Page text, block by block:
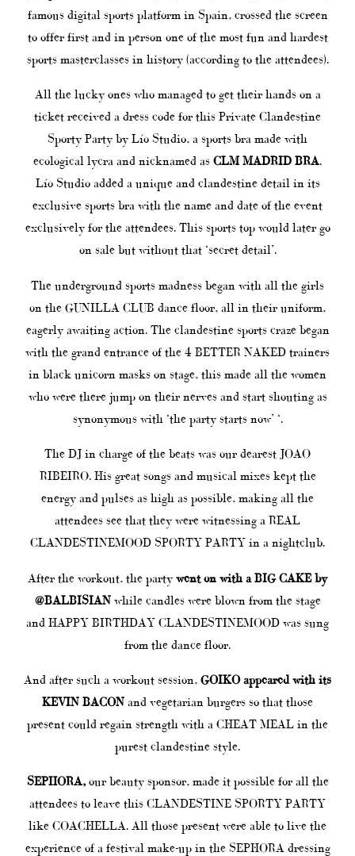
famous digital sports platform in Spain, crossed the screen
to offer first and in person one of the most fun and hardest
sports masterclasses in history (according to the attendees).
All the lucky ones who managed to get their hands on a
ticket received a dress code for this Private Clandestine
Sporty Party by Lío Studio, a sports bra made with
ecological lycra and nicknamed as CLM MADRID BRA.
Lío Studio added a unique and clandestine detail in its
exclusive sports bra with the name and date of the event
exclusively for the attendees. This sports top would later go
on sale but without that ‘secret detail’.
The underground sports madness began with all the girls
on the GUNILLA CLUB dance floor, all in their uniform,
eagerly awaiting action. The clandestine sports craze began
with the grand entrance of the 4 BETTER NAKED trainers
in black unicorn masks on stage, this made all the women
who were there jump on their nerves and start shouting as
synonymous with ‘the party starts now’ ‘.
The DJ in charge of the beats was our dearest JOAO
RIBEIRO. His great songs and musical mixes kept the
energy and pulses as high as possible, making all the
attendees see that they were witnessing a REAL
CLANDESTINEMOOD SPORTY PARTY in a nightclub.
After the workout, the party went on with a BIG CAKE by
@BALBISIANwhile candles were blown from the stage
and HAPPY BIRTHDAY CLANDESTINEMOOD was sung
from the dance floor.
And after such a workout session, GOIKO appeared with its
KEVIN BACON and vegetarian burgers so that those
present could regain strength with a CHEAT MEAL in the
purest clandestine style.
SEPHORA,our beauty sponsor, made it possible for all the
attendees to leave this CLANDESTINE SPORTY PARTY
like COACHELLA. All those present were able to live the
experience of a festival make-up in the SEPHORA dressing